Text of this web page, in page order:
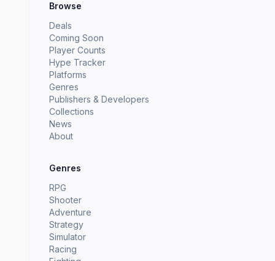
Browse
Deals
Coming Soon
Player Counts
Hype Tracker
Platforms
Genres
Publishers & Developers
Collections
News
About
Genres
RPG
Shooter
Adventure
Strategy
Simulator
Racing